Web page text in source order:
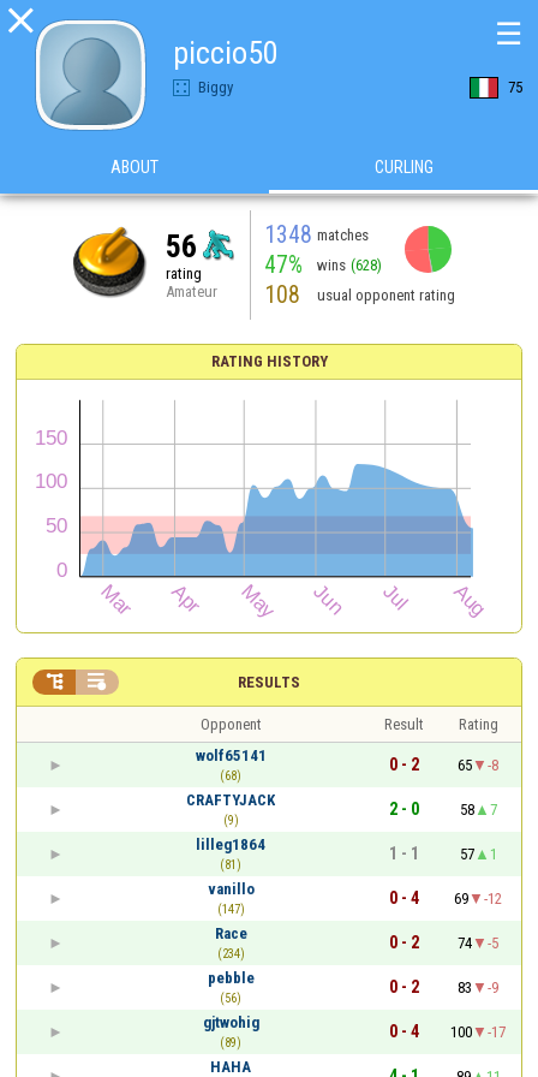

piccio50
Biggy 75
☰
ABOUT CURLING
56
rating
Amateur
1348 matches
47% wins (628)
108 usual opponent rating
RATING HISTORY
RESULTS
 
Opponent Result
Rating
wolf65141
(68)
0 - 2 65
-8
CRAFTYJACK
(9)
2 - 0 58
7
lilleg1864
(81)
1 - 1 57
1
vanillo
(147)
0 - 4 69
-12
Race
(234)
0 - 2 74
-5
pebble
(56)
0 - 2 83
-9
gjtwohig
(89)
0 - 4 100
-17
HAHA